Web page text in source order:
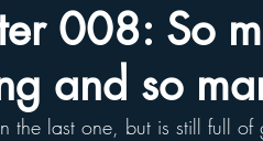
008: So
and so
the last one, but is still full of